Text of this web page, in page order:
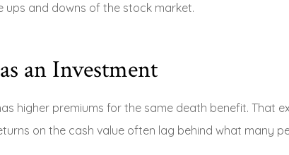
ups and downs of the stock market.
an Investment
higher premiums for the same death benefit.
on the cash value often lag behind what many